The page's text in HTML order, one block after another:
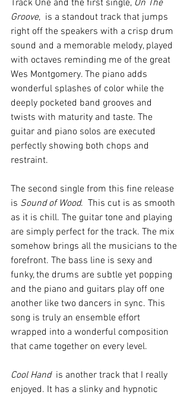
Track One and the first single, On The
Groove,  is a standout track that jumps
right off the speakers with a crisp drum
sound and a memorable melody, played
with octaves reminding me of the great
Wes Montgomery. The piano adds
wonderful splashes of color while the
deeply pocketed band grooves and
twists with maturity and taste. The
guitar and piano solos are executed
perfectly showing both chops and
restraint.
The second single from this fine release
is Sound of Wood.  This cut is as smooth
as it is chill. The guitar tone and playing
are simply perfect for the track. The mix
somehow brings all the musicians to the
forefront. The bass line is sexy and
funky, the drums are subtle yet popping
and the piano and guitars play off one
another like two dancers in sync. This
song is truly an ensemble effort
wrapped into a wonderful composition
that came together on every level.
Cool Hand
  is another track that I really
enjoyed. It has a slinky and hypnotic